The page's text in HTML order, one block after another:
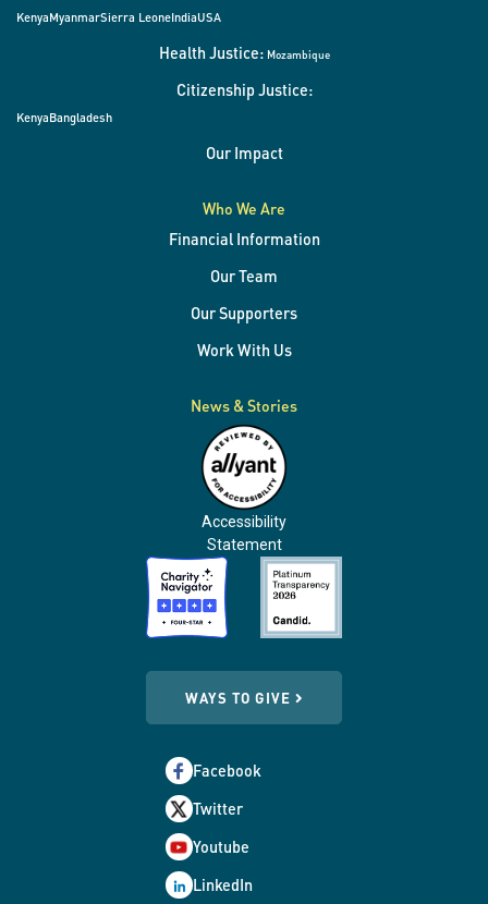
KenyaMyanmarSierra LeoneIndiaUSA
Health Justice: Mozambique
Citizenship Justice:
KenyaBangladesh
Our Impact
Who We Are
Financial Information
Our Team
Our Supporters
Work With Us
News & Stories
Accessibility
Statement
WAYS TO GIVE
Facebook
Twitter
Youtube
LinkedIn